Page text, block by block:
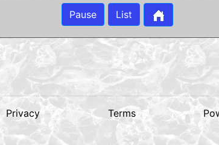
Pause List
Privacy Terms